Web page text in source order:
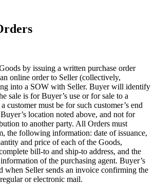
by issuing a written purchase order
online order to Seller (collectively,
into a SOW with Seller. Buyer will identify
sale is for Buyer’s use or for sale to a
customer must be for such customer’s end
location noted above, and not for
to another party. All Orders must
the following information: date of issuance,
and price of each of the Goods,
bill-to and ship-to address, and the
of the purchasing agent. Buyer’s
when Seller sends an invoice confirming the
or electronic mail.